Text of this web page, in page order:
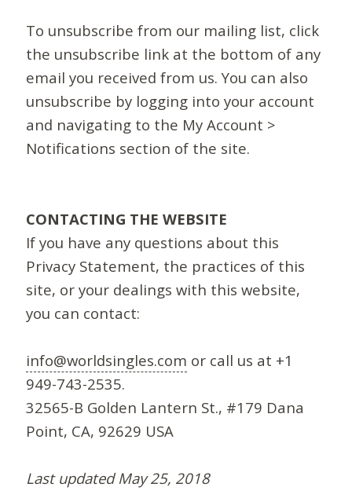
To unsubscribe from our mailing list, click
the unsubscribe link at the bottom of any
email you received from us. You can also
unsubscribe by logging into your account
and navigating to the My Account >
Notifications section of the site.
CONTACTING THE WEBSITE
If you have any questions about this
Privacy Statement, the practices of this
site, or your dealings with this website,
you can contact:
info@worldsingles.com or call us at +1
949-743-2535.
32565-B Golden Lantern St., #179 Dana
Point, CA, 92629 USA
Last updated May 25, 2018